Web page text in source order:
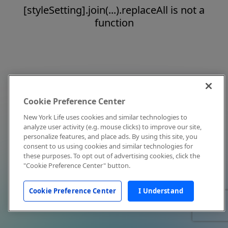
[styleSetting].join(...).replaceAll is not a
function
Cookie Preference Center
New York Life uses cookies and similar technologies to
analyze user activity (e.g. mouse clicks) to improve our site,
personalize features, and place ads. By using this site, you
consent to us using cookies and similar technologies for
these purposes. To opt out of advertising cookies, click the
"Cookie Preference Center" button.
Cookie Preference Center I Understand